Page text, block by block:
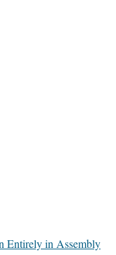
Entirely in Assembly